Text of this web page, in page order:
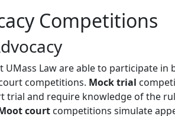
Competitions
UMass Law are able to participate
competitions. Mock trial
trial and require knowledge of the
court competitions simulate